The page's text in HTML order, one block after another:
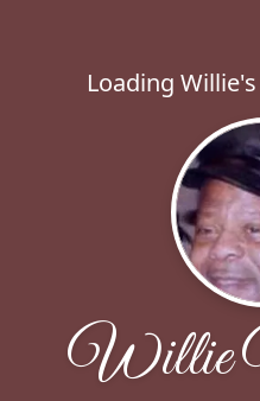
Loading
Willie